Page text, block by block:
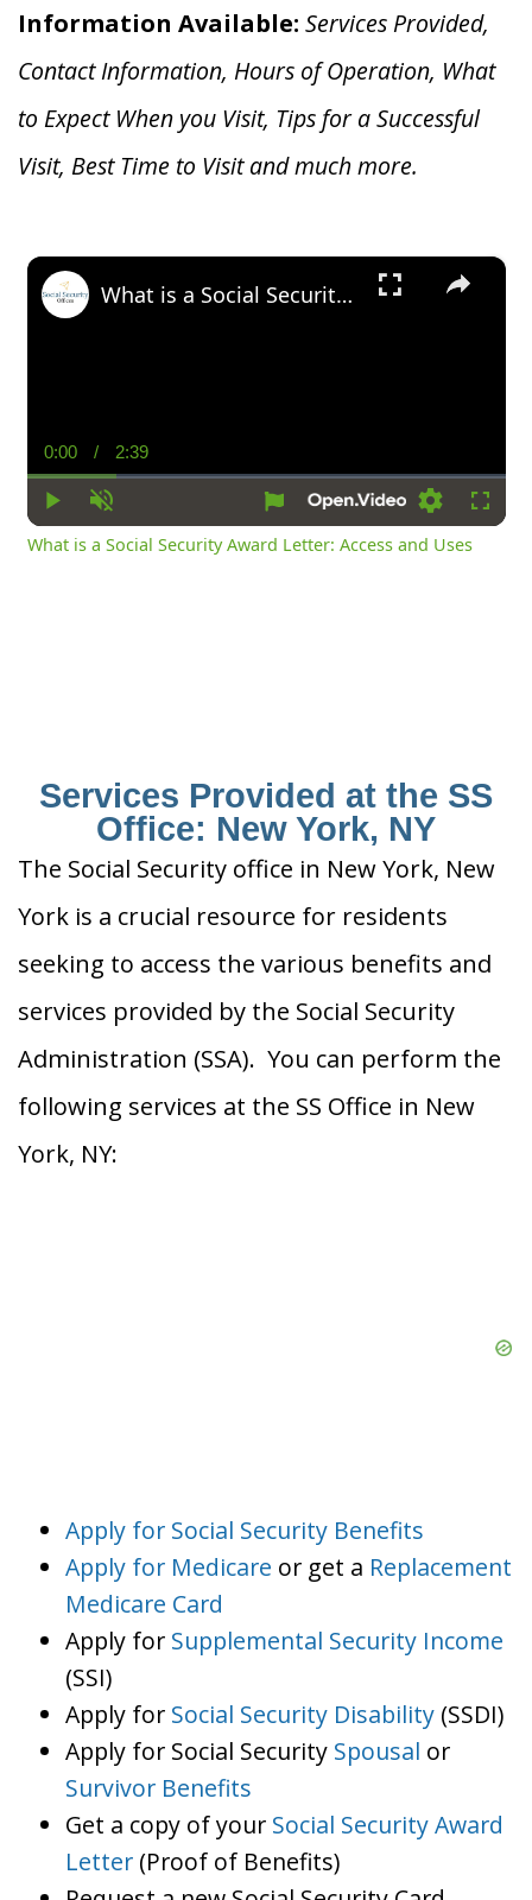
Information Available: Services Provided,
Contact Information, Hours of Operation, What
to Expect When you Visit, Tips for a Successful
Visit, Best Time to Visit and much more.
×
Play Unmute
Current
Time
0:00 / Duration
2:39
Settings
What is a Social Security Award Letter: Access and Uses
What is a Social Security Award Letter: Access and Uses
Services Provided at the SS
Office: New York, NY
The Social Security office in New York, New
York is a crucial resource for residents
seeking to access the various benefits and
services provided by the Social Security
Administration (SSA). You can perform the
following services at the SS Office in New
York, NY:
Apply for Social Security Benefits
Apply for Medicare or get a Replacement
Medicare Card
Apply for Supplemental Security Income
(SSI)
Apply for Social Security Disability (SSDI)
Apply for Social Security Spousal or
Survivor Benefits
Get a copy of your Social Security Award
Letter (Proof of Benefits)